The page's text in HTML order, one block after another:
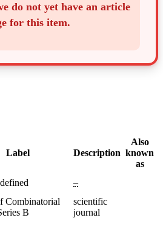
do not yet have an article
for this item.
Label Description
Also
known
as
–
Combinatorial
B
scientific
journal